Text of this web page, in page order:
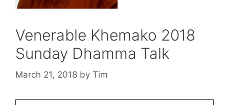
Venerable Khemako 2018
Sunday Dhamma Talk
March 21, 2018 by Tim